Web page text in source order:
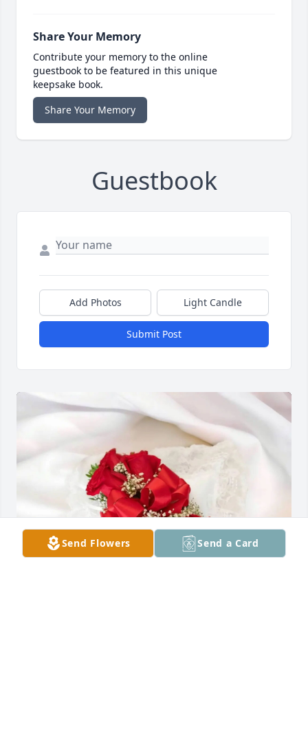
Share Your Memory
Contribute your memory to the online
guestbook to be featured in this unique
keepsake book.
Share Your Memory
Guestbook
Add Photos Light Candle
Submit Post
Send Flowers Send a Card